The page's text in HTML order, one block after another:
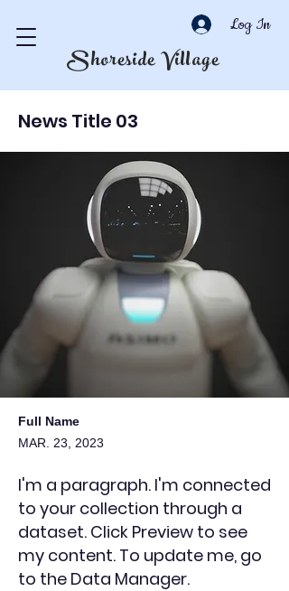
Log In
Shoreside Village
Full Name
MAR. 23, 2023
I'm a paragraph. I'm connected
to your collection through a
dataset. Click Preview to see
my content. To update me, go
to the Data Manager.
News Title 03